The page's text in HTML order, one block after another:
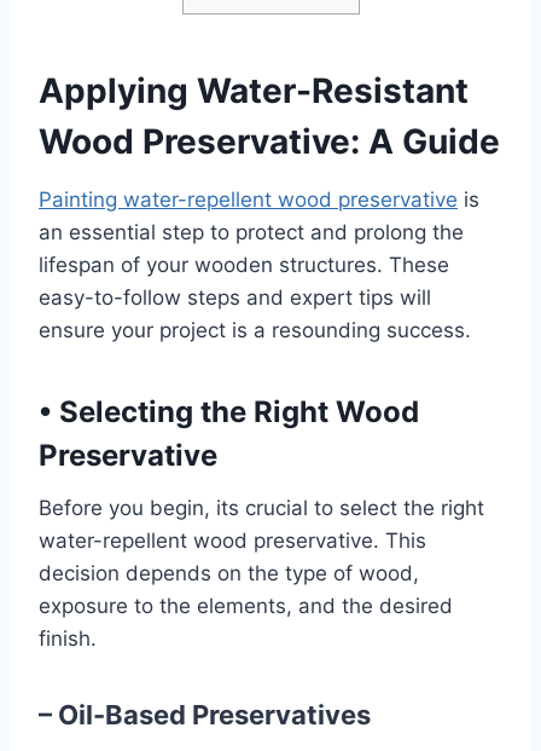
Applying Water-Resistant
Wood Preservative: A Guide
Painting water-repellent wood preservative is
an essential step to protect and prolong the
lifespan of your wooden structures. These
easy-to-follow steps and expert tips will
ensure your project is a resounding success.
• Selecting the Right Wood
Preservative
Before you begin, its crucial to select the right
water-repellent wood preservative. This
decision depends on the type of wood,
exposure to the elements, and the desired
finish.
– Oil-Based Preservatives